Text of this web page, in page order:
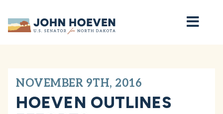
Home
NOVEMBER 9TH, 2016
HOEVEN OUTLINES